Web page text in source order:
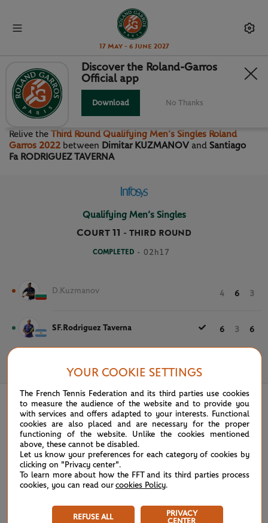
17 May - 6 June 2027
THIRD ROUND QUALIFYING
MEN’S SINGLES
Relive the Third Round Qualifying Men’s Singles Roland
Garros 2022 between Dimitar KUZMANOV and Santiago
Fa RODRIGUEZ TAVERNA
Qualifying Men’s Singles
Court 11 - THIRD ROUND
COMPLETED - 02h17
D.Kuzmanov 4 6 3
SF.Rodriguez Taverna 6 3 6
May 19th, 2022
Discover the Roland-Garros
Official app
Download No Thanks
YOUR COOKIE SETTINGS
The French Tennis Federation and its third parties use cookies
to measure the audience of the website and to provide you
with services and offers adapted to your interests. Functional
cookies are also placed and are necessary for the proper
functioning of the website. Unlike the cookies mentioned
above, these cannot be disabled.
Let us know your preferences for each category of cookies by
clicking on "Privacy center".
To learn more about how the FFT and its third parties process
cookies, you can read our cookies Policy.
REFUSE ALL
PRIVACY
CENTER